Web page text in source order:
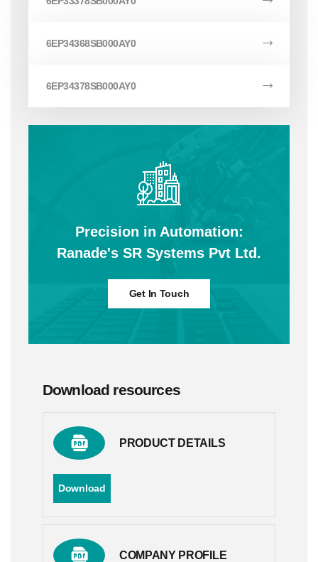
6EP34368SB000AY0
6EP34378SB000AY0
Precision in Automation:
Ranade's SR Systems Pvt Ltd.
Get In Touch
Download resources
PRODUCT DETAILS
Download
COMPANY PROFILE